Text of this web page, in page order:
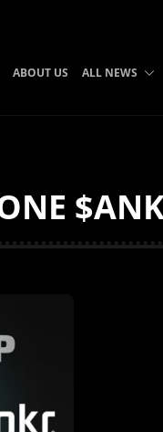
ABOUT US ALL NEWS